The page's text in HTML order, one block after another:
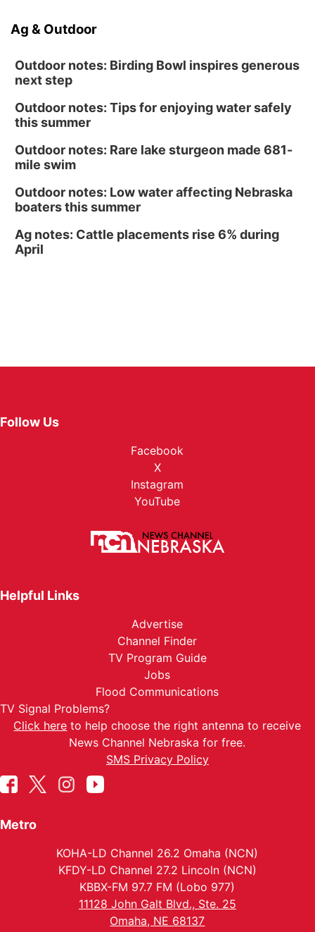
Poetry Writing Workshop: Gathering Words
Ag & Outdoor
Outdoor notes: Birding Bowl inspires generous
next step
Outdoor notes: Tips for enjoying water safely
this summer
Outdoor notes: Rare lake sturgeon made 681-
mile swim
Outdoor notes: Low water affecting Nebraska
boaters this summer
Ag notes: Cattle placements rise 6% during
April
Follow Us
Facebook
X
Instagram
YouTube
Helpful Links
Advertise
Channel Finder
TV Program Guide
Jobs
Flood Communications
TV Signal Problems?
Click here to help choose the right antenna to receive
News Channel Nebraska for free.
SMS Privacy Policy
Metro
KOHA-LD Channel 26.2 Omaha (NCN)
KFDY-LD Channel 27.2 Lincoln (NCN)
KBBX-FM 97.7 FM (Lobo 977)
11128 John Galt Blvd., Ste. 25
Omaha, NE 68137